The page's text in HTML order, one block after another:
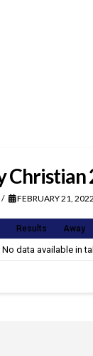
Christian
FEBRUARY 21,
Results Away
No data available in